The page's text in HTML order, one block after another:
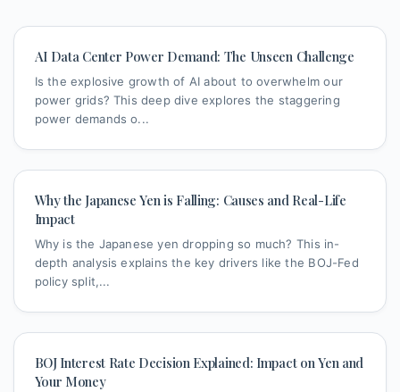
AI Data Center Power Demand: The Unseen Challenge
Is the explosive growth of AI about to overwhelm our
power grids? This deep dive explores the staggering
power demands o...
Why the Japanese Yen is Falling: Causes and Real-Life
Impact
Why is the Japanese yen dropping so much? This in-
depth analysis explains the key drivers like the BOJ-Fed
policy split,...
BOJ Interest Rate Decision Explained: Impact on Yen and
Your Money